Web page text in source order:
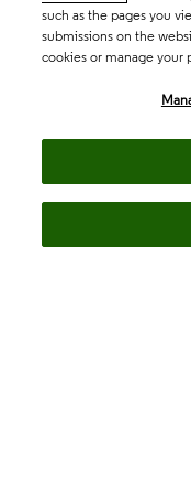
such as the pages you
submissions on the
cookies or manage your